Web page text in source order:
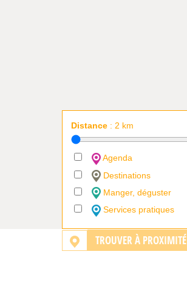
TROUVER À PROXIMITÉ
Distance : 2 km
Agenda
Destinations
Manger, déguster
Services pratiques